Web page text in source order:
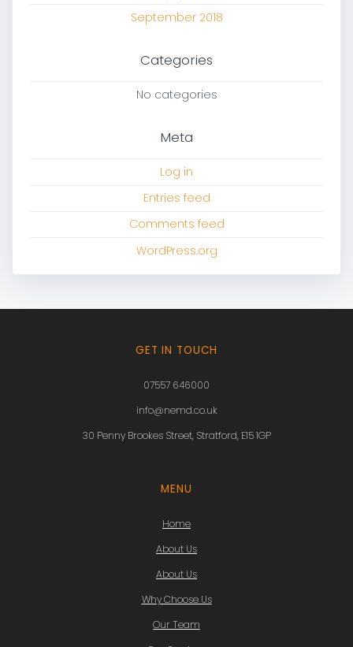
September 2018
Categories
No categories
Meta
Log in
Entries feed
Comments feed
WordPress.org
GET IN TOUCH
07557 646000
info@nemd.co.uk
30 Penny Brookes Street, Stratford, E15 1GP
MENU
Home
About Us
About Us
Why Choose Us
Our Team